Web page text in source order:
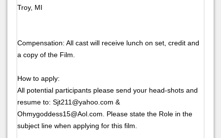
Troy, MI
Compensation: All cast will receive lunch on set, credit and
a copy of the Film.
How to apply:
All potential participants please send your head-shots and
resume to: Sjt211@yahoo.com &
Ohmygoddess15@Aol.com. Please state the Role in the
subject line when applying for this film.